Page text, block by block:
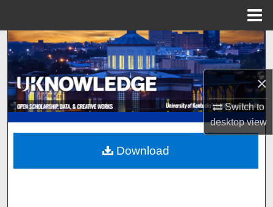
×
Switch to
desktopview
Search
Browse Collections
My Account
About
Digital Commons Network™
Download